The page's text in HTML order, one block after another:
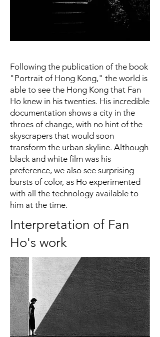
Following the publication of the book
"Portrait of Hong Kong," the world is
able to see the Hong Kong that Fan
Ho knew in his twenties. His incredible
documentation shows a city in the
throes of change, with no hint of the
skyscrapers that would soon
transform the urban skyline. Although
black and white film was his
preference, we also see surprising
bursts of color, as Ho experimented
with all the technology available to
him at the time.
Interpretation of Fan
Ho's work